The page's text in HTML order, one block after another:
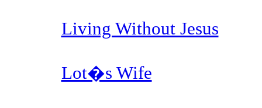
Living Without Jesus
Lot�s Wife